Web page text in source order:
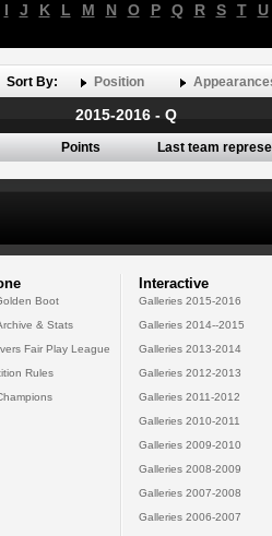
I J K L M N O P Q R S T U
Sort By: Position
2015-2016 - Q
Points Last team
Boot
& Stats
Fair Play League
Rules
Interactive
Galleries 2015-2016
Galleries 2014--2015
Galleries 2013-2014
Galleries 2012-2013
Galleries 2011-2012
Galleries 2010-2011
Galleries 2009-2010
Galleries 2008-2009
Galleries 2007-2008
Galleries 2006-2007